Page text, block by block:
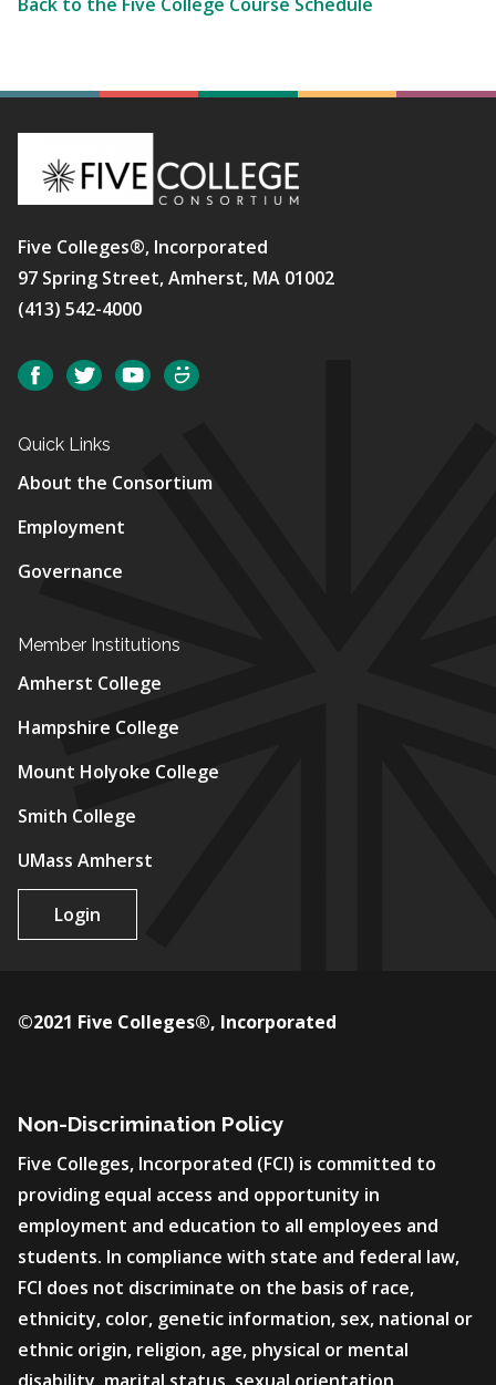
Five Colleges®, Incorporated
97 Spring Street, Amherst, MA 01002
(413) 542-4000
Social FacebookTwitterYouTube
Quick Links
About the Consortium
Employment
Governance
Member Institutions
Amherst College
Hampshire College
Mount Holyoke College
Smith College
UMass Amherst
Login
Non-Discrimination Policy
Five Colleges, Incorporated (FCI) is committed to
providing equal access and opportunity in
employment and education to all employees and
students. In compliance with state and federal law,
FCI does not discriminate on the basis of race,
ethnicity, color, genetic information, sex, national or
ethnic origin, religion, age, physical or mental
©2021 Five Colleges®, Incorporated